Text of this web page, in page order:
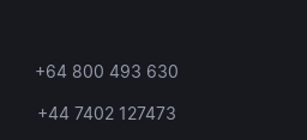
+64 800 493 630
+44 7402 127473